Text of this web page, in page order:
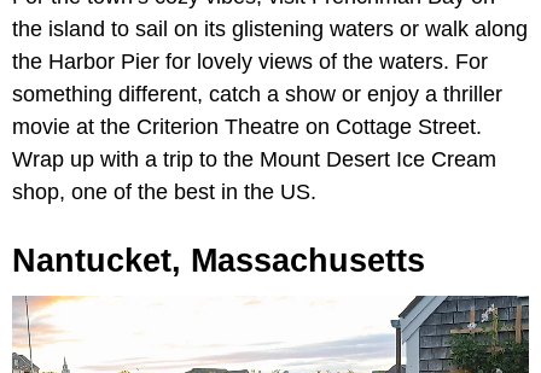
the island to sail on its glistening waters or walk along
the Harbor Pier for lovely views of the waters. For
something different, catch a show or enjoy a thriller
movie at the Criterion Theatre on Cottage Street.
Wrap up with a trip to the Mount Desert Ice Cream
shop, one of the best in the US.
Nantucket, Massachusetts